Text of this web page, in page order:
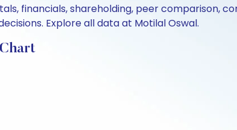
financials, shareholding, peer comparison,
Explore all data at Motilal Oswal.